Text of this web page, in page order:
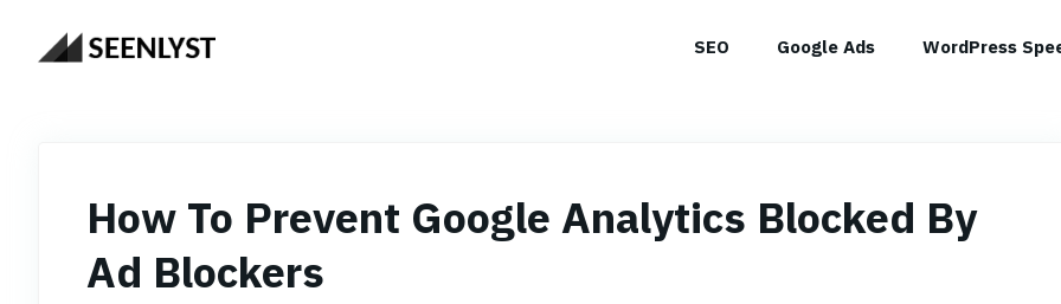
SEO Google Ads WordPress
How To Prevent Google Analytics Blocked By
Ad Blockers